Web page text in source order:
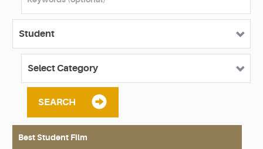
SEARCH
Best Student Film